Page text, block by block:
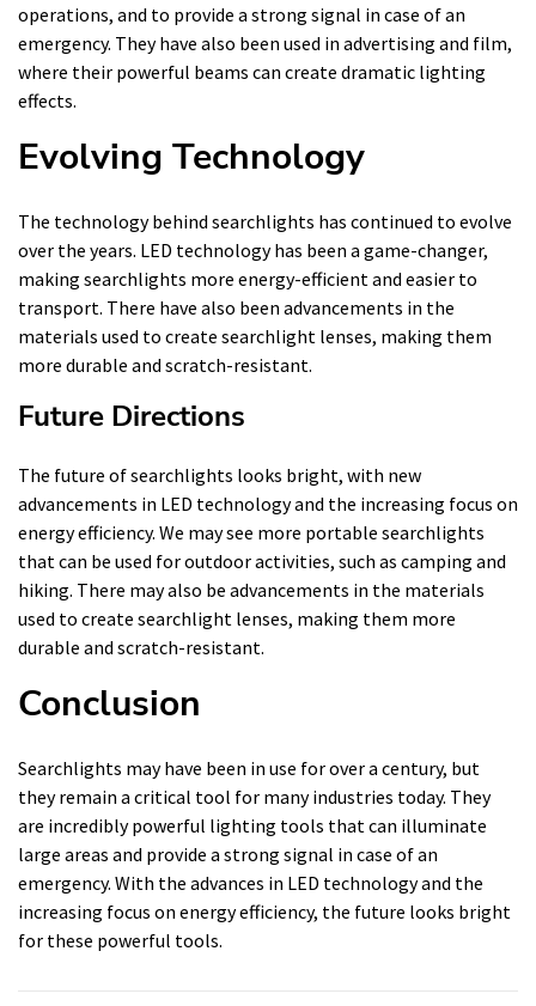
operations, and to provide a strong signal in case of an
emergency. They have also been used in advertising and film,
where their powerful beams can create dramatic lighting
effects.
Evolving Technology
The technology behind searchlights has continued to evolve
over the years. LED technology has been a game-changer,
making searchlights more energy-efficient and easier to
transport. There have also been advancements in the
materials used to create searchlight lenses, making them
more durable and scratch-resistant.
Future Directions
The future of searchlights looks bright, with new
advancements in LED technology and the increasing focus on
energy efficiency. We may see more portable searchlights
that can be used for outdoor activities, such as camping and
hiking. There may also be advancements in the materials
used to create searchlight lenses, making them more
durable and scratch-resistant.
Conclusion
Searchlights may have been in use for over a century, but
they remain a critical tool for many industries today. They
are incredibly powerful lighting tools that can illuminate
large areas and provide a strong signal in case of an
emergency. With the advances in LED technology and the
increasing focus on energy efficiency, the future looks bright
for these powerful tools.